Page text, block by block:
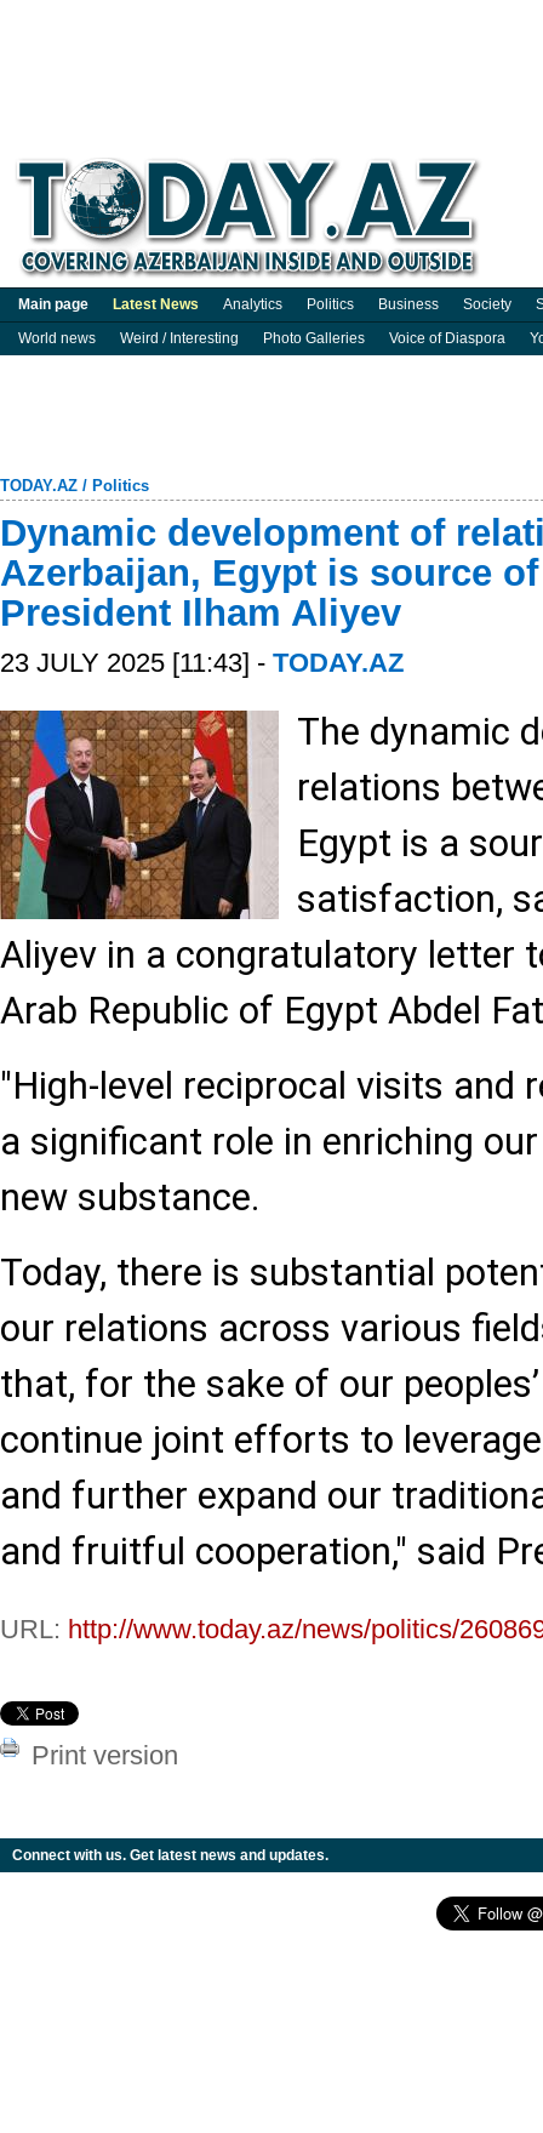
Main page Latest News Analytics Politics Business Society
World news
Weird / Interesting Photo Galleries Voice of Diaspora
TODAY.AZ / Politics
Dynamic development of
Azerbaijan, Egypt is source
President Ilham Aliyev
23 JULY 2025 [11:43] - TODAY.AZ
The dynamic
relations
Egypt is a
satisfaction,
Aliyev in a congratulatory letter
Arab Republic of Egypt Abdel
"High-level reciprocal visits and
a significant role in enriching
new substance.
Today, there is substantial
our relations across various
that, for the sake of our
continue joint efforts to
and further expand our
and fruitful cooperation," said
URL: http://www.today.az/news/politics/
Print version
Connect with us. Get latest news and updates.